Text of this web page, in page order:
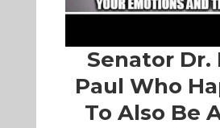
Senator Dr.
Paul Who
To Also Be